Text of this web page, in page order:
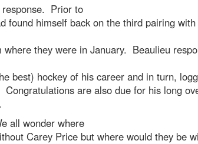
response. Prior to
found himself back on the third pairing
where they were in January. Beaulieu
best) hockey of his career and in turn,
are also due for his long
all wonder where
Carey Price but where would they be